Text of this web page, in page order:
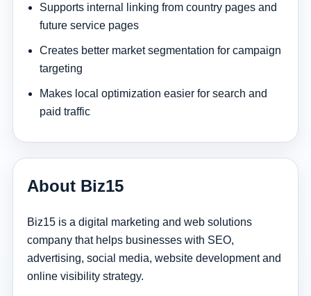
Supports internal linking from country pages and
future service pages
Creates better market segmentation for campaign
targeting
Makes local optimization easier for search and
paid traffic
About Biz15
Biz15 is a digital marketing and web solutions
company that helps businesses with SEO,
advertising, social media, website development and
online visibility strategy.